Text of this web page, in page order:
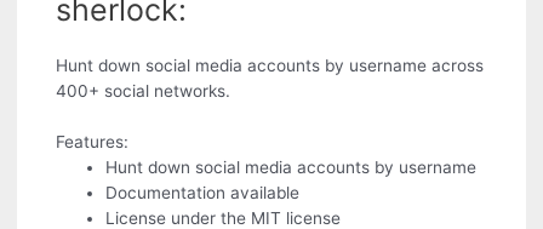
sherlock:
Hunt down social media accounts by username across
400+ social networks.
Features:
Hunt down social media accounts by username
Documentation available
License under the MIT license